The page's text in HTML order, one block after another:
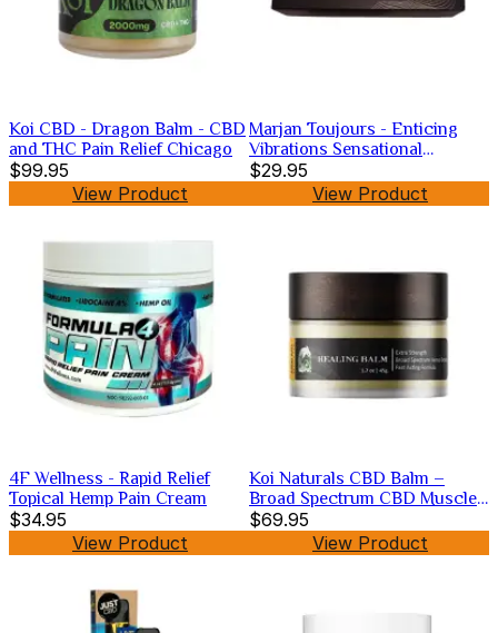
Koi CBD - Dragon Balm - CBD
and THC Pain Relief Chicago
$99.95
View Product
Marjan Toujours - Enticing
Vibrations Sensational
Lubricant
$29.95
View Product
4F Wellness - Rapid Relief
Topical Hemp Pain Cream
$34.95
View Product
Koi Naturals CBD Balm –
Broad Spectrum CBD Muscle
Relief
$69.95
View Product